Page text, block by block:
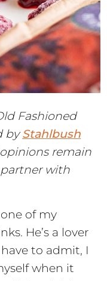
Fashioned
byStahlbush
opinions remain
with
of my
He’s a lover
to admit, I
when it